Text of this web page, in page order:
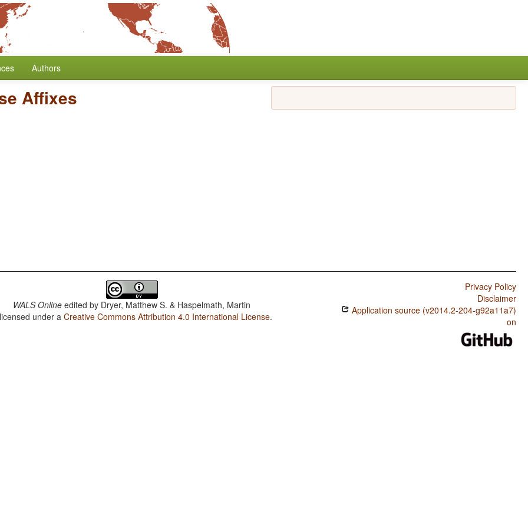
Authors
Affixes
WALS Online edited by Dryer, Matthew S. & Haspelmath, Martin
under aCreative Commons Attribution 4.0 International License.
Privacy Policy
Disclaimer
Application source (v2014.2-204-g92a11a7)
on